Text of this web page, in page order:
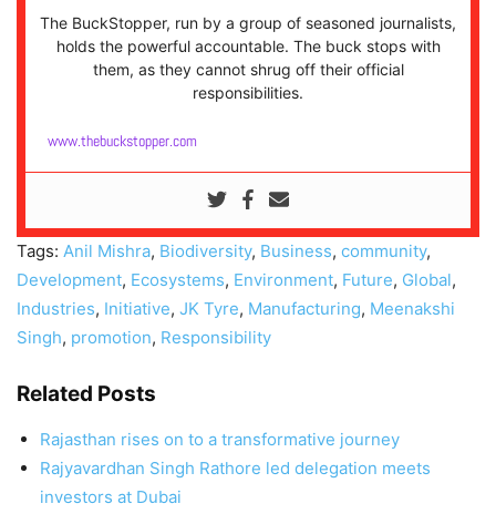
The BuckStopper, run by a group of seasoned journalists,
holds the powerful accountable. The buck stops with
them, as they cannot shrug off their official
responsibilities.
www.thebuckstopper.com
Tags: Anil Mishra, Biodiversity, Business, community,
Development, Ecosystems, Environment, Future, Global,
Industries, Initiative, JK Tyre, Manufacturing, Meenakshi
Singh, promotion, Responsibility
Related Posts
Rajasthan rises on to a transformative journey
Rajyavardhan Singh Rathore led delegation meets
investors at Dubai